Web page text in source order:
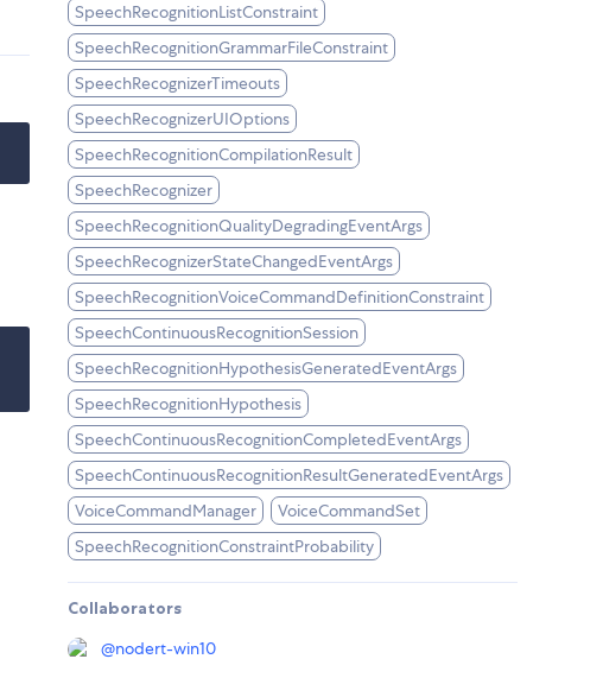
SpeechRecognitionListConstraint
SpeechRecognitionGrammarFileConstraint
SpeechRecognizerTimeouts
SpeechRecognizerUIOptions
SpeechRecognitionCompilationResult
SpeechRecognizer
SpeechRecognitionQualityDegradingEventArgs
SpeechRecognizerStateChangedEventArgs
SpeechRecognitionVoiceCommandDefinitionConstraint
SpeechContinuousRecognitionSession
SpeechRecognitionHypothesisGeneratedEventArgs
SpeechRecognitionHypothesis
SpeechContinuousRecognitionCompletedEventArgs
SpeechContinuousRecognitionResultGeneratedEventArgs
VoiceCommandManager
VoiceCommandSet
SpeechRecognitionConstraintProbability
Collaborators
@nodert-win10